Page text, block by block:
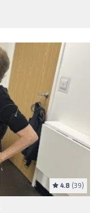
4.8 (39)